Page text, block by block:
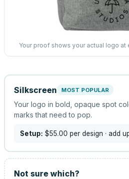
Your proof shows your actual logo
Silkscreen MOST POPULAR
Your logo in bold, opaque spot
marks that need to pop.
Setup: $55.00 per design · add
Not sure which?